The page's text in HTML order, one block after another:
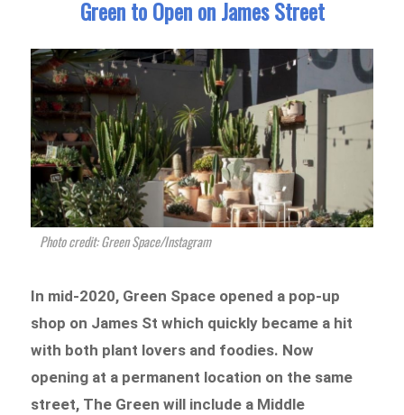
Green to Open on James Street
Photo credit: Green Space/Instagram
In mid-2020, Green Space opened a pop-up
shop on James St which quickly became a hit
with both plant lovers and foodies. Now
opening at a permanent location on the same
street, The Green will include a Middle